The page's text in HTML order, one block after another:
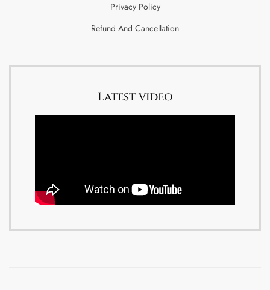
Privacy Policy
Refund And Cancellation
Latest video